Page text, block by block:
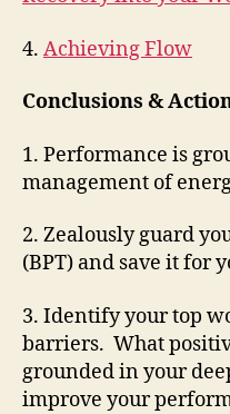
4. Achieving Flow
Conclusions &
1. Performance is
management of
2. Zealously guard
(BPT) and save it for
3. Identify your top
barriers. What
grounded in your
improve your